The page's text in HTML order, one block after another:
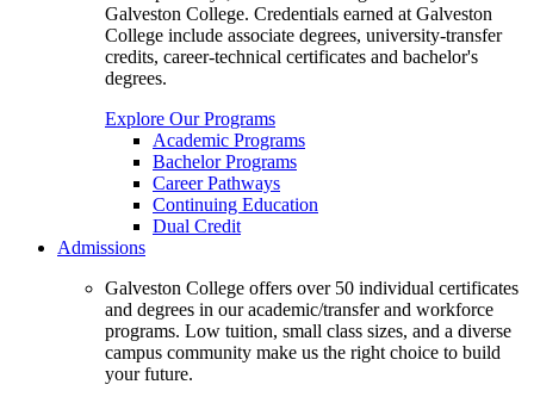
Galveston College. Credentials earned at Galveston
College include associate degrees, university-transfer
credits, career-technical certificates and bachelor's
degrees.
Explore Our Programs
Academic Programs
Bachelor Programs
Career Pathways
Continuing Education
Dual Credit
Admissions
Galveston College offers over 50 individual certificates
and degrees in our academic/transfer and workforce
programs. Low tuition, small class sizes, and a diverse
campus community make us the right choice to build
your future.